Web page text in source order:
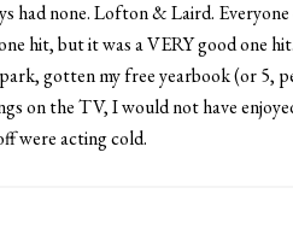
had none. Lofton & Laird. Everyone
hit, but it was a VERY good one hit.
gotten my free yearbook (or 5,
on the TV, I would not have
were acting cold.